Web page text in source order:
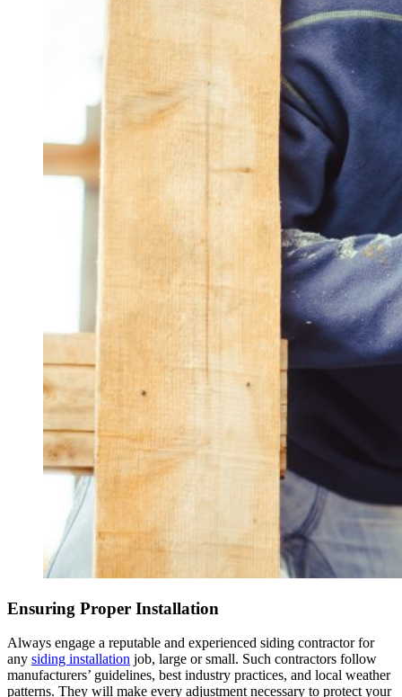
Ensuring Proper Installation
Always engage a reputable and experienced siding contractor for
any siding installation job, large or small. Such contractors follow
manufacturers’ guidelines, best industry practices, and local weather
patterns. They will make every adjustment necessary to protect your